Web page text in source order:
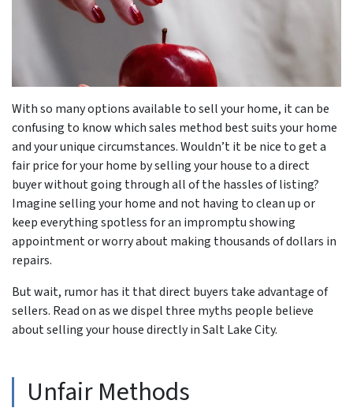
With so many options available to sell your home, it can be
confusing to know which sales method best suits your home
and your unique circumstances. Wouldn’t it be nice to get a
fair price for your home by selling your house to a direct
buyer without going through all of the hassles of listing?
Imagine selling your home and not having to clean up or
keep everything spotless for an impromptu showing
appointment or worry about making thousands of dollars in
repairs.
But wait, rumor has it that direct buyers take advantage of
sellers. Read on as we dispel three myths people believe
about selling your house directly in Salt Lake City.
Unfair Methods